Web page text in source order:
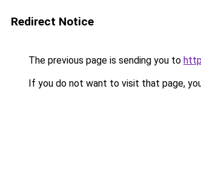
Redirect Notice
The previous page is sending you to
If you do not want to visit that page,